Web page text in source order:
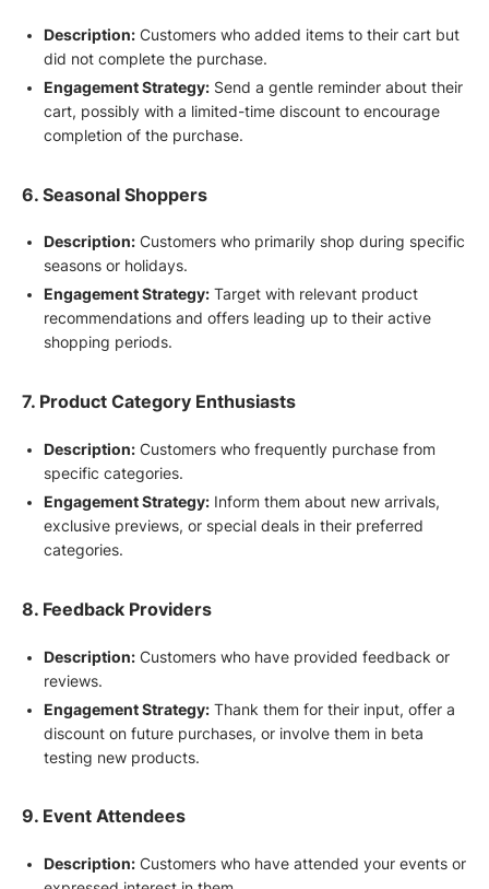
Description:Customers who added items to their cart but
did not complete the purchase.
Engagement Strategy:Send a gentle reminder about their
cart, possibly with a limited-time discount to encourage
completion of the purchase.
6. Seasonal Shoppers
Description:Customers who primarily shop during specific
seasons or holidays.
Engagement Strategy:Target with relevant product
recommendations and offers leading up to their active
shopping periods.
7. Product Category Enthusiasts
Description:Customers who frequently purchase from
specific categories.
Engagement Strategy:Inform them about new arrivals,
exclusive previews, or special deals in their preferred
categories.
8. Feedback Providers
Description:Customers who have provided feedback or
reviews.
Engagement Strategy:Thank them for their input, offer a
discount on future purchases, or involve them in beta
testing new products.
9. Event Attendees
Description:Customers who have attended your events or